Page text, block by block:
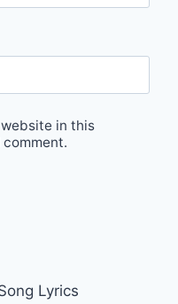
in this
Lyrics